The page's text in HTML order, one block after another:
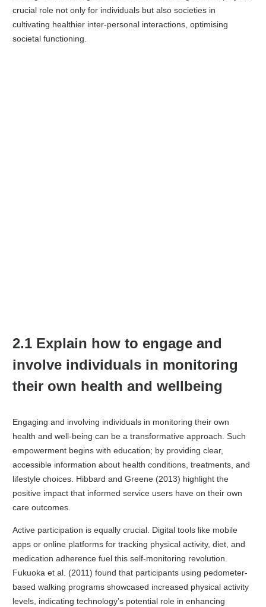
crucial role not only for individuals but also societies in
cultivating healthier inter-personal interactions, optimising
societal functioning.
2.1 Explain how to engage and
involve individuals in monitoring
their own health and wellbeing
Engaging and involving individuals in monitoring their own
health and well-being can be a transformative approach. Such
empowerment begins with education; by providing clear,
accessible information about health conditions, treatments, and
lifestyle choices. Hibbard and Greene (2013) highlight the
positive impact that informed service users have on their own
care outcomes.
Active participation is equally crucial. Digital tools like mobile
apps or online platforms for tracking physical activity, diet, and
medication adherence fuel this self-monitoring revolution.
Fukuoka et al. (2011) found that participants using pedometer-
based walking programs showcased increased physical activity
levels, indicating technology’s potential role in enhancing